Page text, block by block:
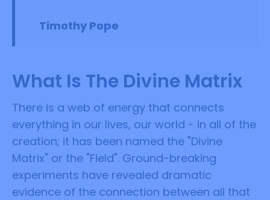
Timothy Pope
What Is The Divine Matrix
There is a web of energy that connects
everything in our lives, our world - in all of the
creation; it has been named the "Divine
Matrix" or the "Field". Ground-breaking
experiments have revealed dramatic
evidence of the connection between all that